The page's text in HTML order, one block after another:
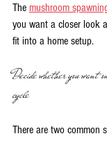
The mushroom
you want a closer look
fit into a home setup.
Decide whether you want
cycle
There are two common